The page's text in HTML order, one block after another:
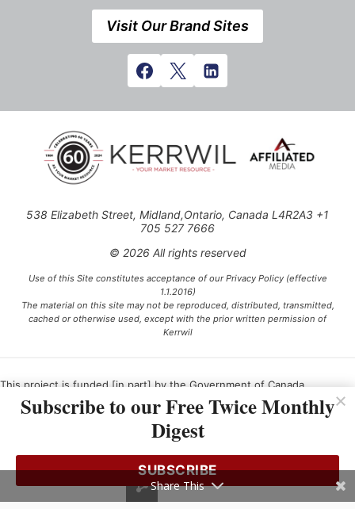
Visit Our Brand Sites
538 Elizabeth Street, Midland,Ontario, Canada L4R2A3 +1
705 527 7666
© 2026 All rights reserved
Use of this Site constitutes acceptance of our Privacy Policy (effective
1.1.2016)
The material on this site may not be reproduced, distributed, transmitted,
cached or otherwise used, except with the prior written permission of
Kerrwil
This project is funded [in part] by the Government of Canada.
Subscribe to our Free Twice Monthly
Digest
SUBSCRIBE
Share This